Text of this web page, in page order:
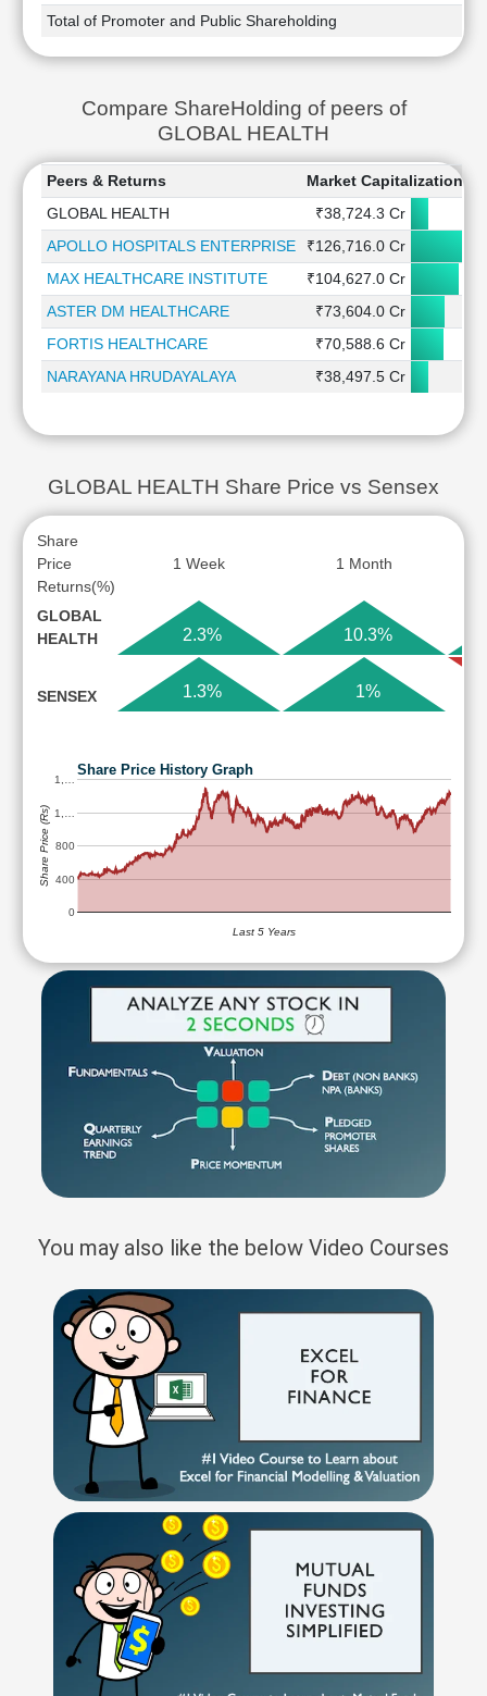
Total of Promoter and Public Shareholding
Compare ShareHolding of peers of
GLOBAL HEALTH
Peers & Returns Market Capitalization
GLOBAL HEALTH
₹38,724.3 Cr
APOLLO HOSPITALS ENTERPRISE
₹126,716.0 Cr
MAX HEALTHCARE INSTITUTE
₹104,627.0 Cr
ASTER DM HEALTHCARE
₹73,604.0 Cr
FORTIS HEALTHCARE
₹70,588.6 Cr
NARAYANA HRUDAYALAYA
₹38,497.5 Cr
GLOBAL HEALTH Share Price vs Sensex
Share
Price
Returns(%)
1 Week 1 Month
GLOBAL
HEALTH
2.3% 10.3%
SENSEX 1.3% 1%
Share Price History Graph
0
400
800
1,…
1,…
Last 5 Years
Share Price (Rs)
You may also like the below Video Courses